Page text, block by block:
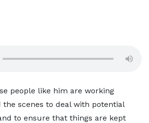
people like him are working
the scenes to deal with potential
to ensure that things are kept